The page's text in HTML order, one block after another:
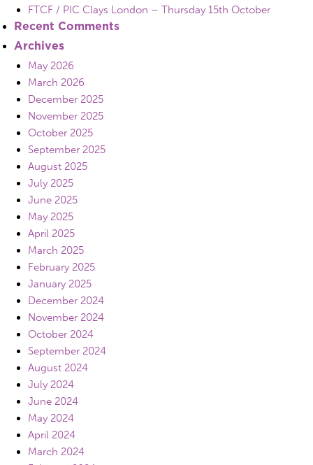
FTCF / PIC Clays London – Thursday 15th October
Recent Comments
Archives
May 2026
March 2026
December 2025
November 2025
October 2025
September 2025
August 2025
July 2025
June 2025
May 2025
April 2025
March 2025
February 2025
January 2025
December 2024
November 2024
October 2024
September 2024
August 2024
July 2024
June 2024
May 2024
April 2024
March 2024